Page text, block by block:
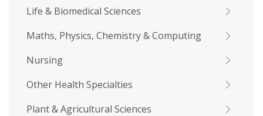
Life & Biomedical Sciences
Maths, Physics, Chemistry & Computing
Nursing
Other Health Specialties
Plant & Agricultural Sciences